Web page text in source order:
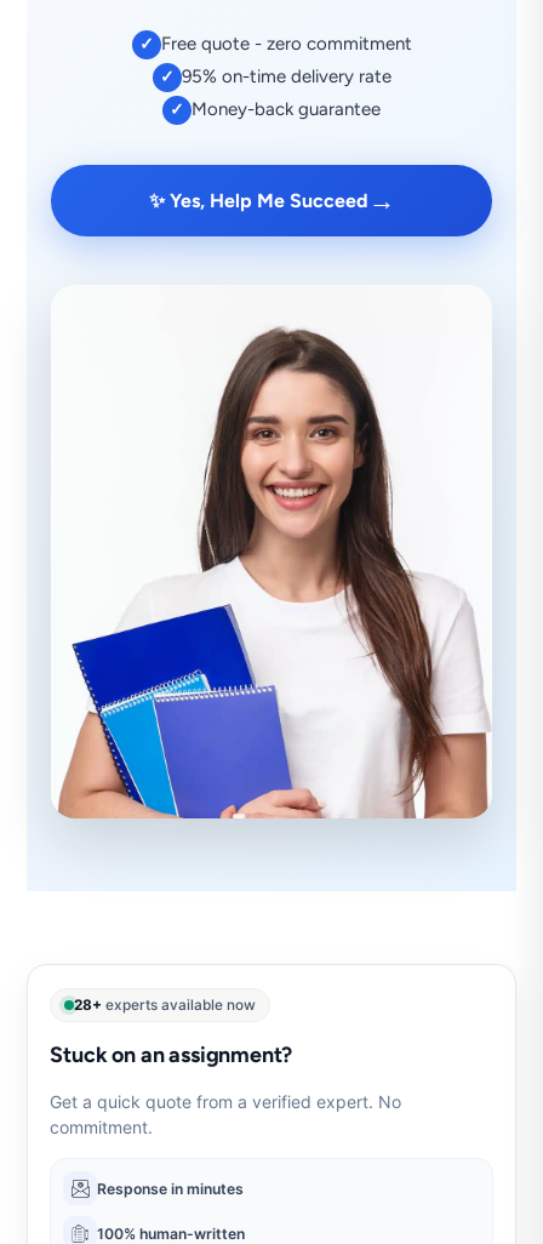
✓ Free quote - zero commitment
✓ 95% on-time delivery rate
✓ Money-back guarantee
✨ Yes, Help Me Succeed →
28+ experts available now
Stuck on an assignment?
Get a quick quote from a verified expert. No
commitment.
Response in minutes
100% human-written